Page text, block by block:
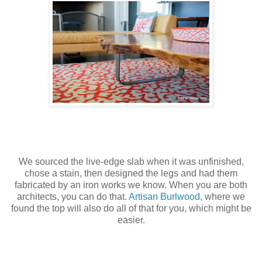
We sourced the live-edge slab when it was unfinished,
chose a stain, then designed the legs and had them
fabricated by an iron works we know. When you are both
architects, you can do that. Artisan Burlwood, where we
found the top will also do all of that for you, which might be
easier.